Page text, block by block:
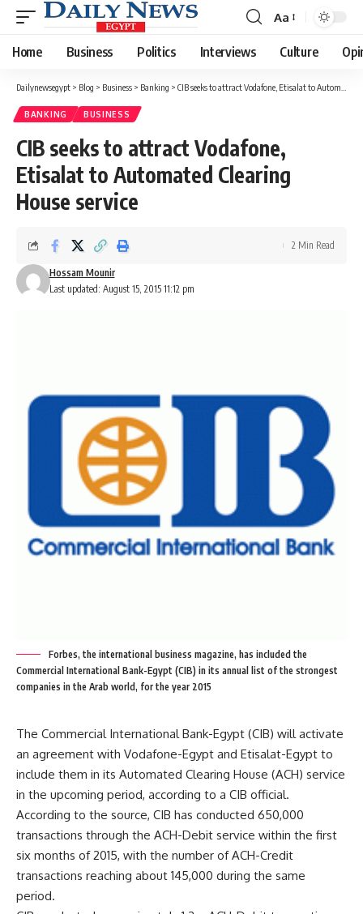
Font
Resizer
Aa
Home Business Politics Interviews Culture
Dailynewsegypt > Blog > Business > Banking > CIB seeks to attract Vodafone, Etisalat to Automated Clearing House service
BANKING BUSINESS
CIB seeks to attract Vodafone,
Etisalat to Automated Clearing
House service
Last updated: August 15, 2015 11:12 pm
Hossam Mounir
2 Min Read
Forbes, the international business magazine, has included the
Commercial International Bank-Egypt (CIB) in its annual list of the strongest
companies in the Arab world, for the year 2015
The Commercial International Bank-Egypt (CIB) will activate
an agreement with Vodafone-Egypt and Etisalat-Egypt to
include them in its Automated Clearing House (ACH) service
in the upcoming period, according to a CIB official.
According to the source, CIB has conducted 650,000
transactions through the ACH-Debit service within the first
six months of 2015, with the number of ACH-Credit
transactions reaching about 145,000 during the same
period.